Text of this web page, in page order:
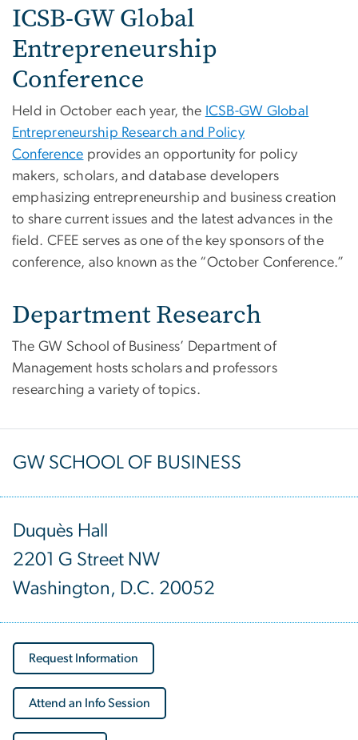
ICSB-GW Global
Entrepreneurship
Conference
Held in October each year, the ICSB-GW Global
Entrepreneurship Research and Policy
Conference provides an opportunity for policy
makers, scholars, and database developers
emphasizing entrepreneurship and business creation
to share current issues and the latest advances in the
field. CFEE serves as one of the key sponsors of the
conference, also known as the “October Conference.”
Department Research
The GW School of Business’ Department of
Management hosts scholars and professors
researching a variety of topics.
GW SCHOOL OF BUSINESS
Duquès Hall
2201 G Street NW
Washington, D.C. 20052
Request Information
Attend an Info Session